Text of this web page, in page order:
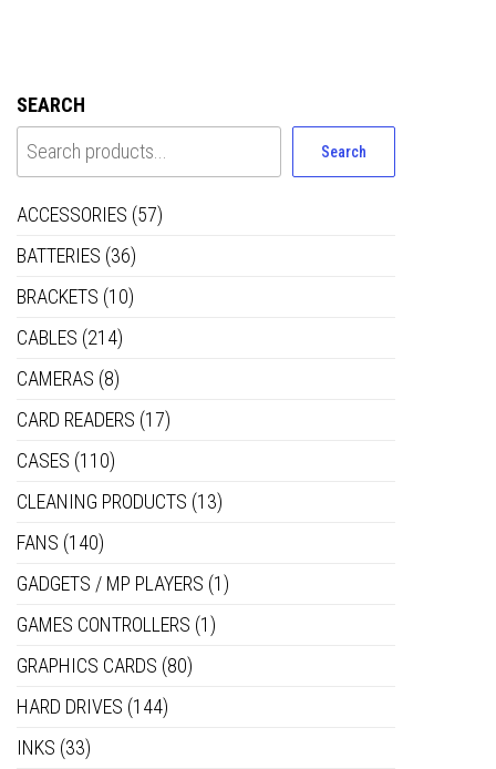
SEARCH
Search
ACCESSORIES (57)
BATTERIES (36)
BRACKETS (10)
CABLES (214)
CAMERAS (8)
CARD READERS (17)
CASES (110)
CLEANING PRODUCTS (13)
FANS (140)
GADGETS / MP PLAYERS (1)
GAMES CONTROLLERS (1)
GRAPHICS CARDS (80)
HARD DRIVES (144)
INKS (33)